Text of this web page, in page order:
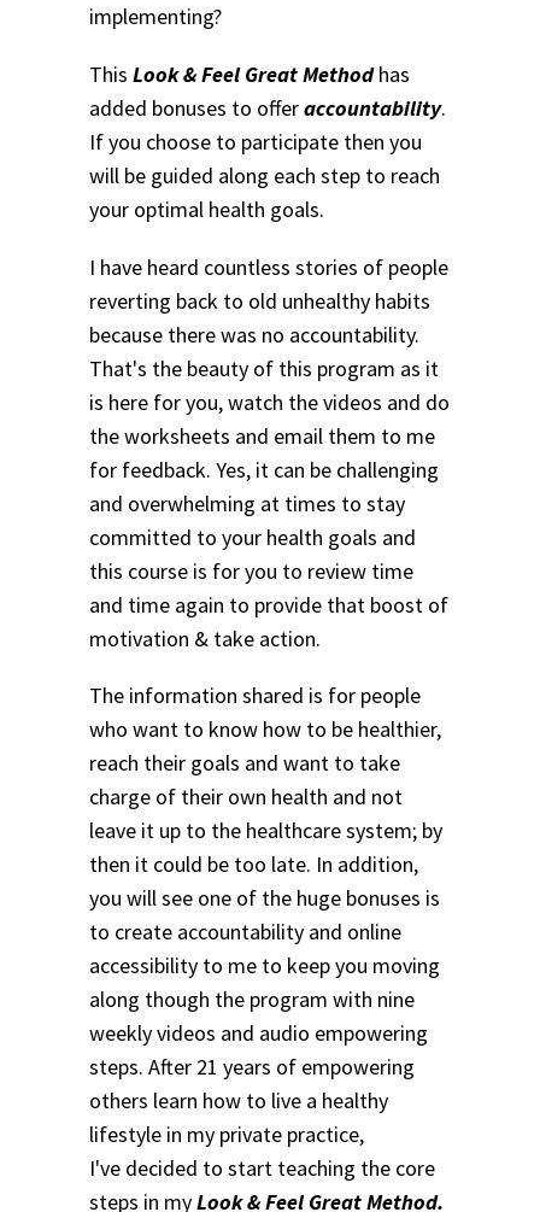
implementing?
This Look & Feel Great Methodhas
added bonuses to offeraccountability.
If you choose to participate then you
will be guided along each step to reach
your optimal health goals.
I have heard countless stories of people
reverting back to old unhealthy habits
because there was no accountability.
That's the beauty of this program as it
is here for you, watch the videos and do
the worksheets and email them to me
for feedback. Yes, it can be challenging
and overwhelming at times to stay
committed to your health goals and
this course is for you to review time
and time again to provide that boost of
motivation & take action.
The information shared is for people
who want to know how to be healthier,
reach their goals and want to take
charge of their own health and not
leave it up to the healthcare system; by
then it could be too late. In addition,
you will see one of the huge bonuses is
to create accountability and online
accessibility to me to keep you moving
along though the program with nine
weekly videos and audio empowering
steps. After 21 years of empowering
others learn how to live a healthy
lifestyle in my private practice,
I've decided to start teaching the core
steps in myLook & Feel Great Method.